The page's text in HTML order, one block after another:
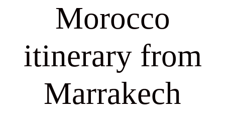
Morocco
itinerary from
Marrakech